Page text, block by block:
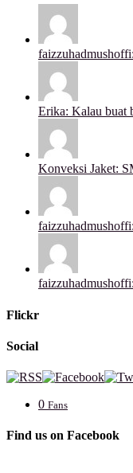
Erika: Kalau buat
Konveksi Jaket:
Flickr
Social
0 Fans
Find us on Facebook